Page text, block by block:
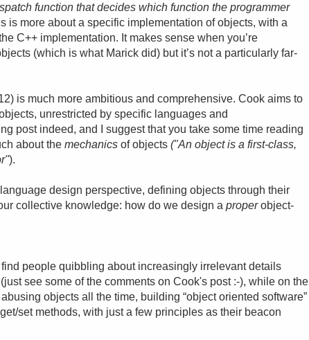
function that decides which function the programmer
is more about a specific implementation of objects, with a
C++ implementation. It makes sense when you’re
(which is what Marick did) but it’s not a particularly far-
is much more ambitious and comprehensive. Cook aims to
unrestricted by specific languages and
post indeed,and I suggest that you take some time reading
about themechanics of objects("Anobjectis a first-class,
).
design perspective, defining objects through their
collective knowledge: how do we design aproperobject-
find peoplequibbling about increasingly irrelevant details
see some of the comments on Cook's post :-), while on the
objects all the time, building “object oriented software”
set methods, with just a few principles as their beacon